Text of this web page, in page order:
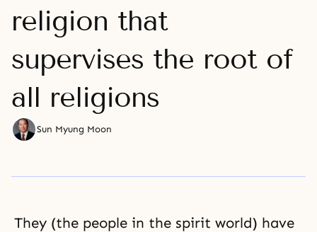
religion that
supervises the root of
all religions
Sun Myung Moon
They (the people in the spirit world) have